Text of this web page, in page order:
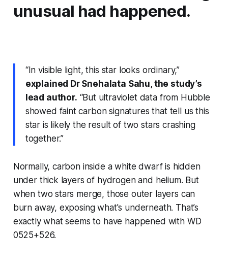
unusual had happened.
“In visible light, this star looks ordinary,”
explained Dr Snehalata Sahu, the study’s
lead author. “But ultraviolet data from Hubble
showed faint carbon signatures that tell us this
star is likely the result of two stars crashing
together.”
Normally, carbon inside a white dwarf is hidden
under thick layers of hydrogen and helium. But
when two stars merge, those outer layers can
burn away, exposing what's underneath. That’s
exactly what seems to have happened with WD
0525+526.